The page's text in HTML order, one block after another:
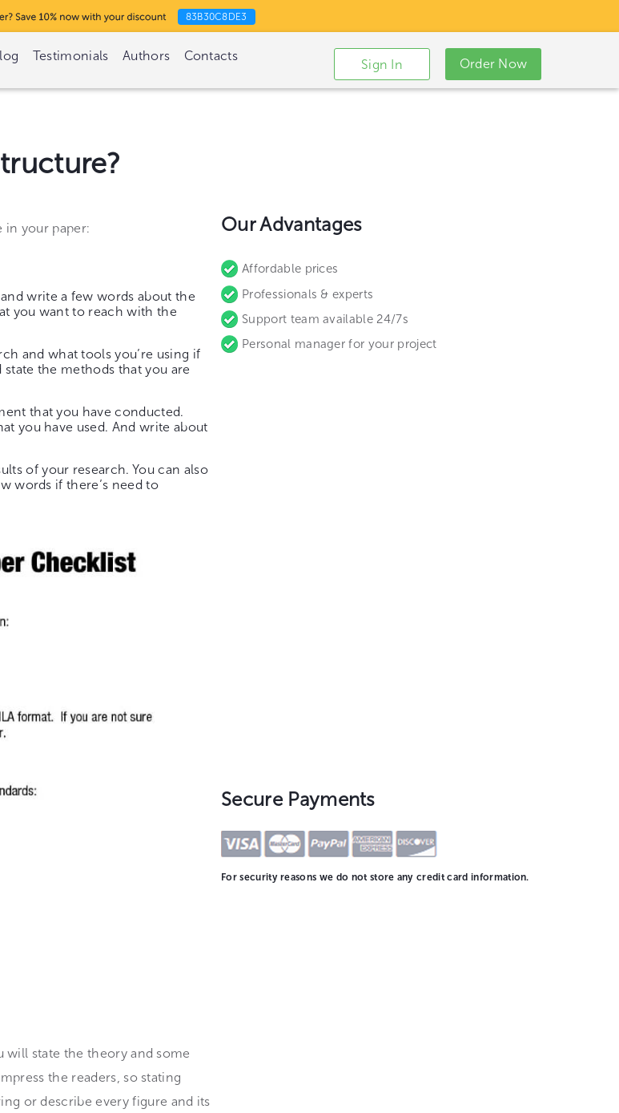
83B30C8DE3
Sign In Order Now
Testimonials Authors Contacts
Our Advantages
Affordable prices
Professionals & experts
Support team available 24/7s
Personal manager for your project
Secure Payments
For security reasons we do not store any credit card information.
in your paper:
write a few words about the
you want to reach with the
and what tools you’re using if
the methods that you are
that you have conducted.
you have used. And write about
of your research. You can also
words if there’s need to
will state the theory and some
the readers, so stating
or describe every figure and its